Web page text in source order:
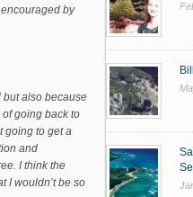
by
but also because
going back to
going to get a
and
I think the
I wouldn’t be so